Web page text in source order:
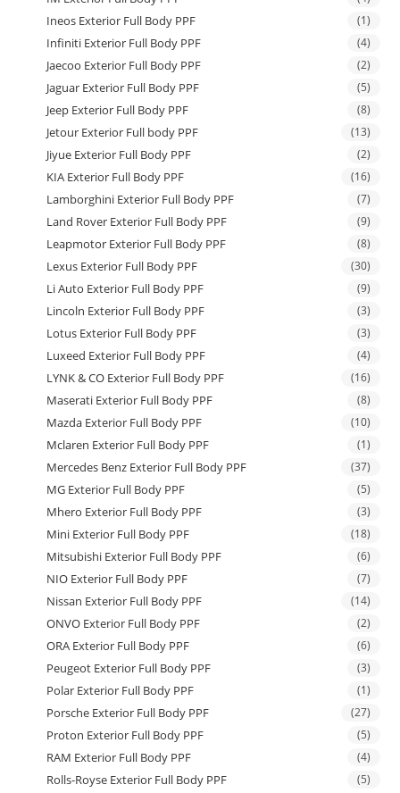
Ineos Exterior Full Body PPF (1)
Infiniti Exterior Full Body PPF (4)
Jaecoo Exterior Full Body PPF (2)
Jaguar Exterior Full Body PPF (5)
Jeep Exterior Full Body PPF (8)
Jetour Exterior Full body PPF (13)
Jiyue Exterior Full Body PPF (2)
KIA Exterior Full Body PPF (16)
Lamborghini Exterior Full Body PPF (7)
Land Rover Exterior Full Body PPF (9)
Leapmotor Exterior Full Body PPF (8)
Lexus Exterior Full Body PPF (30)
Li Auto Exterior Full Body PPF (9)
Lincoln Exterior Full Body PPF (3)
Lotus Exterior Full Body PPF (3)
Luxeed Exterior Full Body PPF (4)
LYNK & CO Exterior Full Body PPF (16)
Maserati Exterior Full Body PPF (8)
Mazda Exterior Full Body PPF (10)
Mclaren Exterior Full Body PPF (1)
Mercedes Benz Exterior Full Body PPF (37)
MG Exterior Full Body PPF (5)
Mhero Exterior Full Body PPF (3)
Mini Exterior Full Body PPF (18)
Mitsubishi Exterior Full Body PPF (6)
NIO Exterior Full Body PPF (7)
Nissan Exterior Full Body PPF (14)
ONVO Exterior Full Body PPF (2)
ORA Exterior Full Body PPF (6)
Peugeot Exterior Full Body PPF (3)
Polar Exterior Full Body PPF (1)
Porsche Exterior Full Body PPF (27)
Proton Exterior Full Body PPF (5)
RAM Exterior Full Body PPF (4)
Rolls-Royse Exterior Full Body PPF (5)